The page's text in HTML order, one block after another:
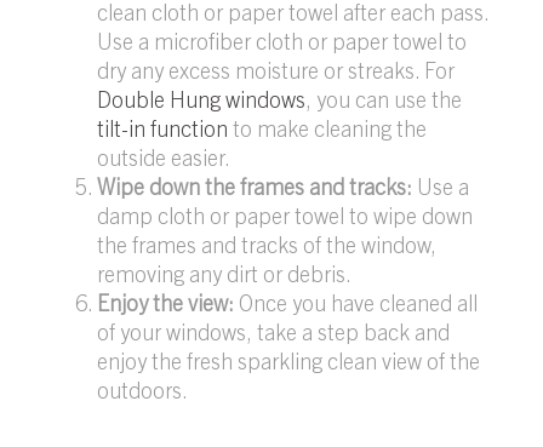
clean cloth or paper towel after each pass.
Use a microfiber cloth or paper towel to
dry any excess moisture or streaks. For
Double Hung windows, you can use the
tilt-in function to make cleaning the
outside easier.
Wipe down the frames and tracks: Use a
damp cloth or paper towel to wipe down
the frames and tracks of the window,
removing any dirt or debris.
Enjoy the view: Once you have cleaned all
of your windows, take a step back and
enjoy the fresh sparkling clean view of the
outdoors.